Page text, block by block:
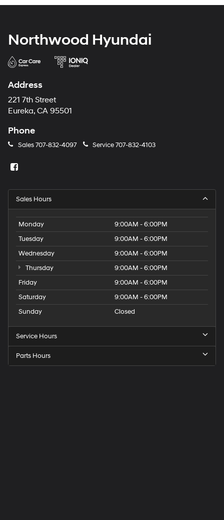
Northwood Hyundai
Address
221 7th Street
Eureka, CA 95501
Phone
Sales707-832-4097 Service707-832-4103
Sales Hours
Monday
9:00AM - 6:00PM
Tuesday
9:00AM - 6:00PM
Wednesday
9:00AM - 6:00PM
Thursday
9:00AM - 6:00PM
Friday
9:00AM - 6:00PM
Saturday
9:00AM - 6:00PM
Sunday
Closed
Service Hours
Parts Hours